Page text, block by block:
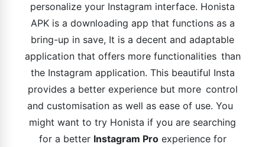
personalize your Instagram interface. Honista
APK is a downloading app that functions as a
bring-up in save, It is a decent and adaptable
application that offers more functionalities than
the Instagram application. This beautiful Insta
provides a better experience but more control
and customisation as well as ease of use. You
might want to try Honista if you are searching
for a better Instagram Proexperience for